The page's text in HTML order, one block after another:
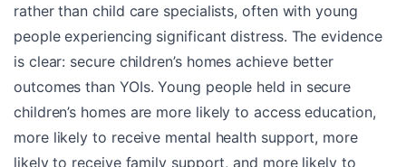
rather than child care specialists, often with young
people experiencing significant distress. The evidence
is clear: secure children’s homes achieve better
outcomes than YOIs. Young people held in secure
children’s homes are more likely to access education,
more likely to receive mental health support, more
likely to receive family support, and more likely to